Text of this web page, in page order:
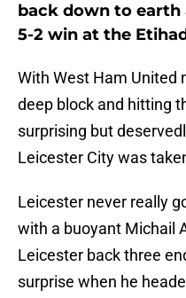
back down to
5-2 win at the
With West Ham United
deep block and hitting
surprising but
Leicester City was
Leicester never really
with a buoyant Michail
Leicester back three
surprise when he